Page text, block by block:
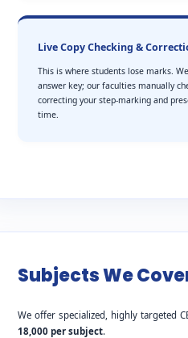
Live Copy Checking &
This is where students lose marks.
answer key; our faculties manually
correcting your step-marking and
time.
Subjects We
We offer specialized, highly targeted
18,000 per subject.